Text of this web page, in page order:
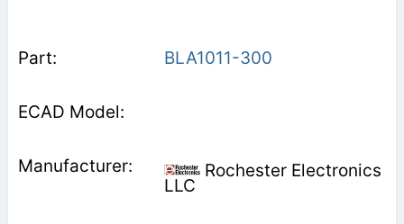
BLA1011-300
Rochester Electronics
LLC